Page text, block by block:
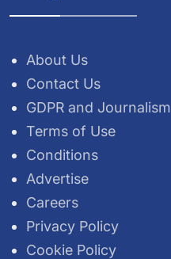
About Us
Contact Us
GDPR and Journalism
Terms of Use
Conditions
Advertise
Careers
Privacy Policy
Cookie Policy